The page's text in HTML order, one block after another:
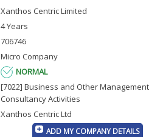
Xanthos Centric Limited
4 Years
706746
Micro Company
NORMAL
[7022] Business and Other Management
Consultancy Activities
Xanthos Centric Ltd
ADD MY COMPANY DETAILS